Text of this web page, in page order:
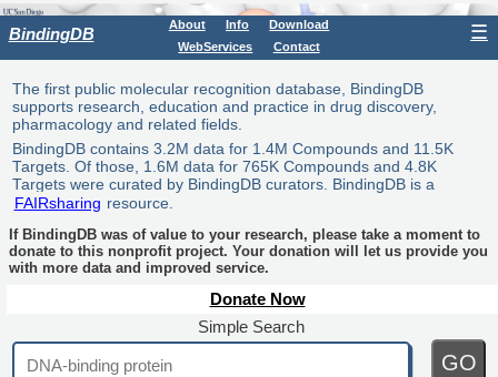
BindingDB About Info
Download
WebServices
Contact
☰
The first public molecular recognition database, BindingDB
supports research, education and practice in drug discovery,
pharmacology and related fields.
BindingDB contains 3.2M data for 1.4M Compounds and 11.5K
Targets. Of those, 1.6M data for 765K Compounds and 4.8K
Targets were curated by BindingDB curators. BindingDB is a
FAIRsharing resource.
If BindingDB was of value to your research, please take a moment to
donate to this nonprofit project. Your donation will let us provide you
with more data and improved service.
Donate Now
Simple Search
GO